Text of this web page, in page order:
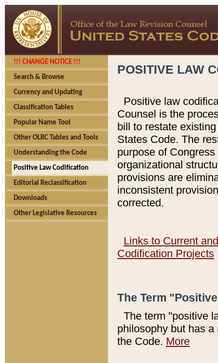
!!! CHANGE NOTICE !!!
Search & Browse
Currency and Updating
Classification Tables
Popular Name Tool
Other OLRC Tables and Tools
Understanding the Code
Positive Law Codification
Editorial Reclassification
Downloads
Other Legislative Resources
POSITIVE LAW
Positive law
Counsel is the
bill to restate
States Code. The
purpose of
organizational
provisions are
inconsistent
corrected.
Links to Current
Codification Projects
The Term
The term "positive
philosophy but has
the Code. More